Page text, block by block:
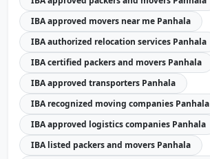
IBA approved movers near me Panhala
IBA authorized relocation services Panhala
IBA certified packers and movers Panhala
IBA approved transporters Panhala
IBA recognized moving companies Panhala
IBA approved logistics companies Panhala
IBA listed packers and movers Panhala